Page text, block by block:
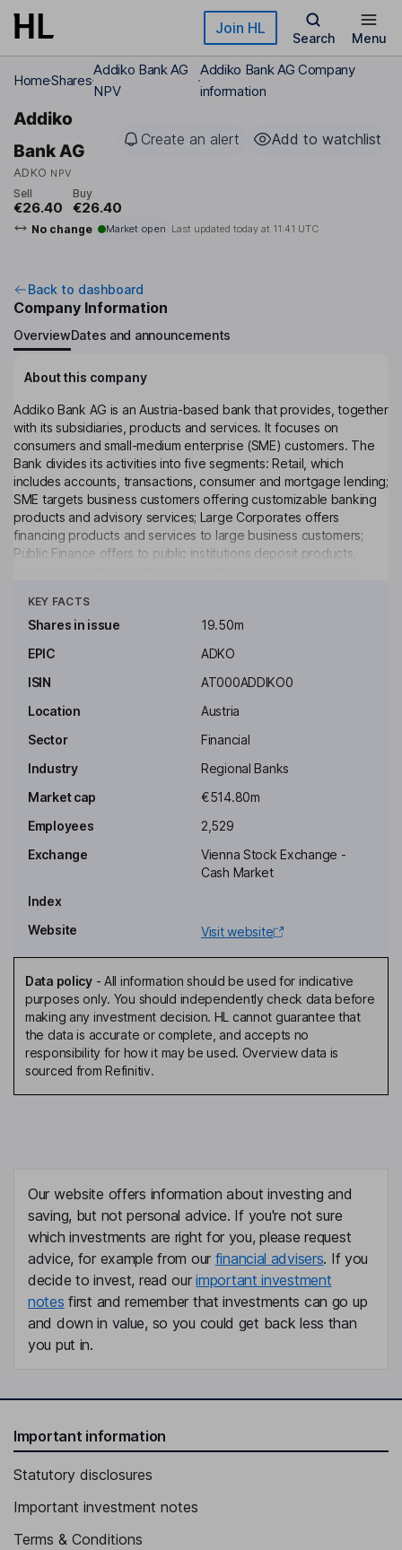
Skip to main content Join HL
Search Menu
HomeShares
Addiko Bank AG
NPV
Addiko Bank AG Company
information
Addiko
Bank AG
ADKO NPV
Create an alert Add to watchlist
Sell
€26.40
Buy
€26.40
No change Market open Last updated today at 11:41 UTC
Back to dashboard
Company Information
OverviewDates and announcements
About this company
Addiko Bank AG is an Austria-based bank that provides, together
with its subsidiaries, products and services. It focuses on
consumers and small-medium enterprise (SME) customers. The
Bank divides its activities into five segments: Retail, which
includes accounts, transactions, consumer and mortgage lending;
SME targets business customers offering customizable banking
products and advisory services; Large Corporates offers
financing products and services to large business customers;
Public Finance offers to public institutions deposit products,
finance products; Corporate Center is an internal segment
without direct product offerings, which manages the Bank and its
Group and operates in Austria, Germany, Croatia, Slovenia,
Bosnia and Herzegovina, Serbia and Montenegro.
Key people
Chairman of the Supervisory Board
Pieter Van Groos
Deputy Chairman of the Supervisory Board
Member of the Management Board
Dragica Pilipovic-Chaffey
Independent Member of the Supervisory Board
Member of the Supervisory Board - Delegated by the Works
Council
Member of the Supervisory Board
Thomas Wieser
KEY FACTS
Shares in issue
19.50m
EPIC
ADKO
ISIN
AT000ADDIKO0
Location
Austria
Sector
Financial
Industry
Regional Banks
Market cap
€514.80m
Employees
2,529
Exchange
Vienna Stock Exchange -
Cash Market
Index
Website
Visit website
Data policy- All information should be used for indicative
purposes only. You should independently check data before
making any investment decision. HL cannot guarantee that
the data is accurate or complete, and accepts no
responsibility for how it may be used. Overview data is
sourced from Refinitiv.
Our website offers information about investing and
saving, but not personal advice. If you're not sure
which investments are right for you, please request
advice, for example from our financial advisers. If you
decide to invest, read ourimportant investment
notes first and remember that investments can go up
and down in value, so you could get back less than
you put in.
Important information
Statutory disclosures
Important investment notes
Terms & Conditions